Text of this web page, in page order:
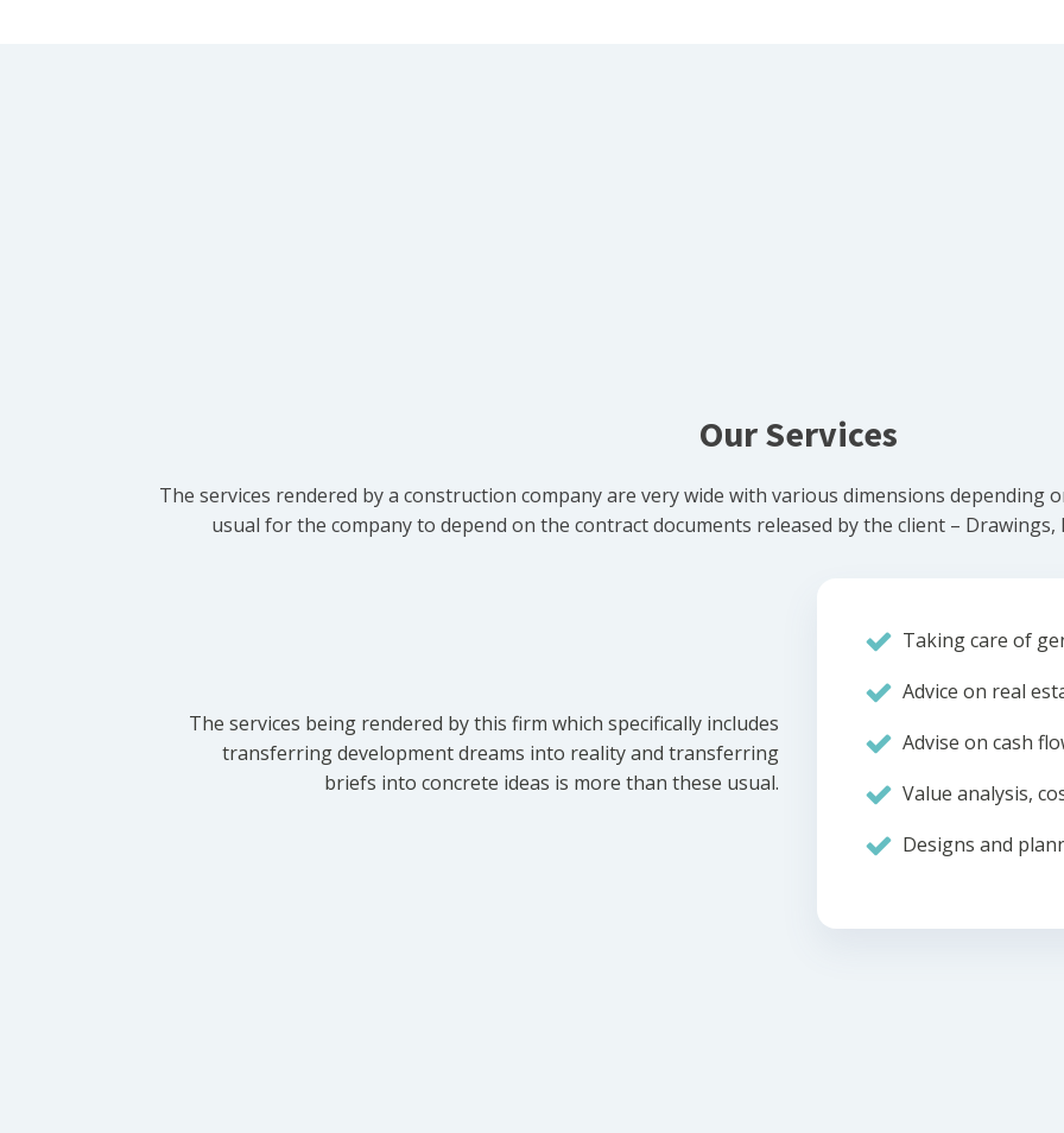
Our Services
The services rendered by a construction company are very wide with various dimensions depending
usual for the company to depend on the contract documents released by the client – Drawings,
The services being rendered by this firm which specifically includes
transferring development dreams into reality and transferring
briefs into concrete ideas is more than these usual.
Taking care of
Advice on real
Advise on cash
Value analysis,
Designs and